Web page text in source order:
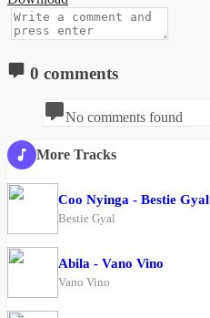
0 comments
No comments found
More Tracks
Coo Nyinga - Bestie Gyal
Bestie Gyal
Abila - Vano Vino
Vano Vino